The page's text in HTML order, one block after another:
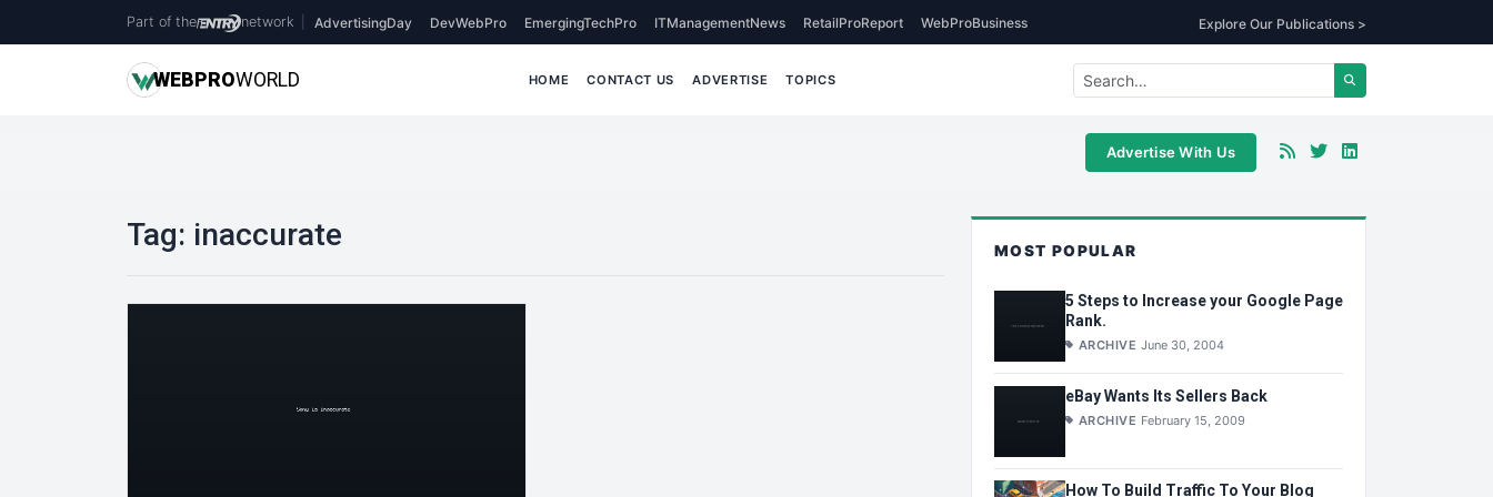
Part of the network AdvertisingDay DevWebPro EmergingTechPro ITManagementNews RetailProReport WebProBusiness Explore Our Publications >
WEBPROWORLD HOME CONTACT US ADVERTISE TOPICS
Advertise With Us
Tag: inaccurate MOST POPULAR
5 Steps to Increase your Google Page
Rank.
ARCHIVE June 30, 2004
eBay Wants Its Sellers Back
ARCHIVE February 15, 2009
How To Build Traffic To Your Blog